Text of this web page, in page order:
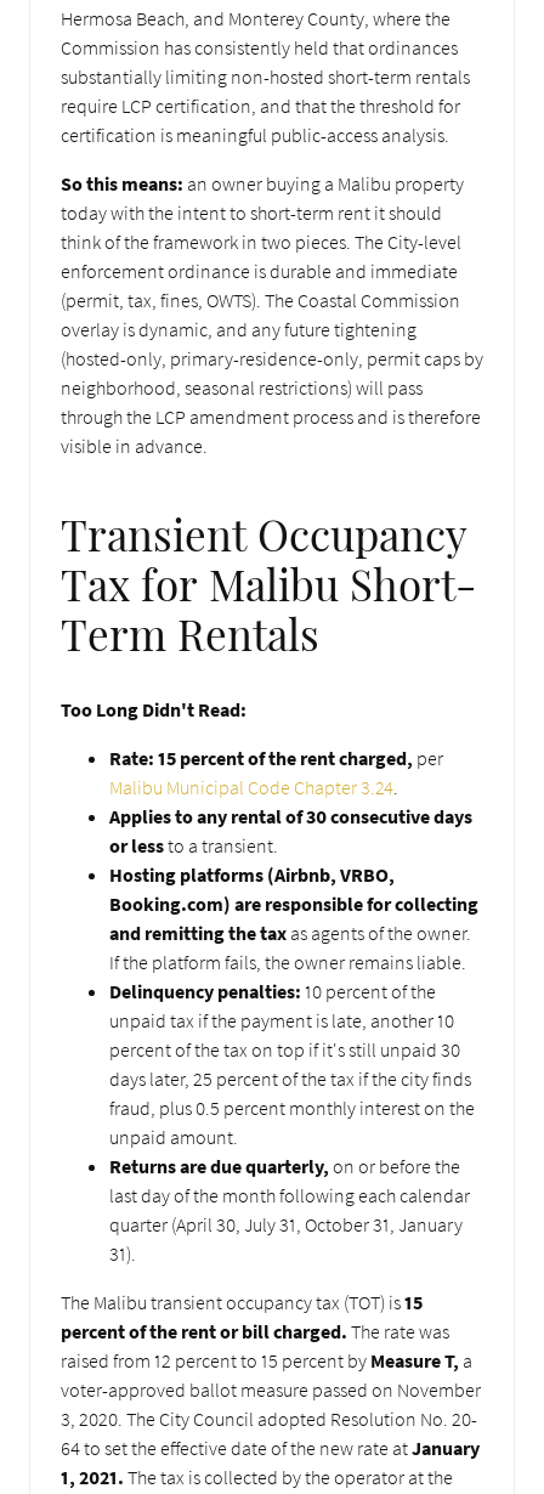
Hermosa Beach, and Monterey County, where the
Commission has consistently held that ordinances
substantially limiting non-hosted short-term rentals
require LCP certification, and that the threshold for
certification is meaningful public-access analysis.
So this means: an owner buying a Malibu property
today with the intent to short-term rent it should
think of the framework in two pieces. The City-level
enforcement ordinance is durable and immediate
(permit, tax, fines, OWTS). The Coastal Commission
overlay is dynamic, and any future tightening
(hosted-only, primary-residence-only, permit caps by
neighborhood, seasonal restrictions) will pass
through the LCP amendment process and is therefore
visible in advance.
Transient Occupancy
Tax for Malibu Short-
Term Rentals
Too Long Didn't Read:
Rate: 15 percent of the rent charged, per
Malibu Municipal Code Chapter 3.24.
Applies to any rental of 30 consecutive days
or lessto a transient.
Hosting platforms (Airbnb, VRBO,
Booking.com) are responsible for collecting
and remitting the tax as agents of the owner.
If the platform fails, the owner remains liable.
Delinquency penalties: 10 percent of the
unpaid tax if the payment is late, another 10
percent of the tax on top if it's still unpaid 30
days later, 25 percent of the tax if the city finds
fraud, plus 0.5 percent monthly interest on the
unpaid amount.
Returns are due quarterly, on or before the
last day of the month following each calendar
quarter (April 30, July 31, October 31, January
31).
The Malibu transient occupancy tax (TOT) is15
percent of the rent or bill charged. The rate was
raised from 12 percent to 15 percent by Measure T, a
voter-approved ballot measure passed on November
3, 2020. The City Council adopted Resolution No. 20-
64 to set the effective date of the new rate atJanuary
1, 2021. The tax is collected by the operator at the